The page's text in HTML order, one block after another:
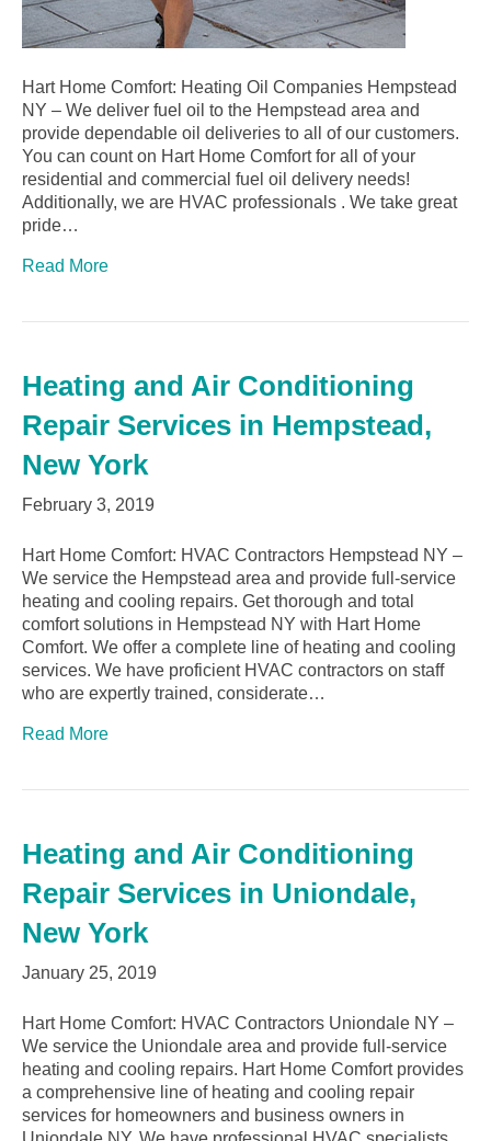
Hart Home Comfort: Heating Oil Companies Hempstead
NY – We deliver fuel oil to the Hempstead area and
provide dependable oil deliveries to all of our customers.
You can count on Hart Home Comfort for all of your
residential and commercial fuel oil delivery needs!
Additionally, we are HVAC professionals . We take great
pride…
Read More
Heating and Air Conditioning
Repair Services in Hempstead,
New York
February 3, 2019
Hart Home Comfort: HVAC Contractors Hempstead NY –
We service the Hempstead area and provide full-service
heating and cooling repairs. Get thorough and total
comfort solutions in Hempstead NY with Hart Home
Comfort. We offer a complete line of heating and cooling
services. We have proficient HVAC contractors on staff
who are expertly trained, considerate…
Read More
Heating and Air Conditioning
Repair Services in Uniondale,
New York
January 25, 2019
Hart Home Comfort: HVAC Contractors Uniondale NY –
We service the Uniondale area and provide full-service
heating and cooling repairs. Hart Home Comfort provides
a comprehensive line of heating and cooling repair
services for homeowners and business owners in